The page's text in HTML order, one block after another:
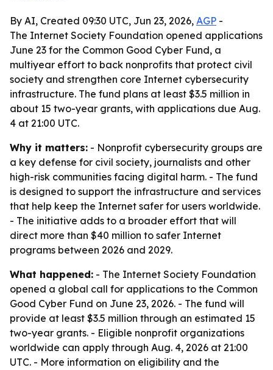
By AI, Created 09:30 UTC, Jun 23, 2026, AGP -
The Internet Society Foundation opened applications
June 23 for the Common Good Cyber Fund, a
multiyear effort to back nonprofits that protect civil
society and strengthen core Internet cybersecurity
infrastructure. The fund plans at least $3.5 million in
about 15 two-year grants, with applications due Aug.
4 at 21:00 UTC.
Why it matters: - Nonprofit cybersecurity groups are
a key defense for civil society, journalists and other
high-risk communities facing digital harm. - The fund
is designed to support the infrastructure and services
that help keep the Internet safer for users worldwide.
- The initiative adds to a broader effort that will
direct more than $40 million to safer Internet
programs between 2026 and 2029.
What happened: - The Internet Society Foundation
opened a global call for applications to the Common
Good Cyber Fund on June 23, 2026. - The fund will
provide at least $3.5 million through an estimated 15
two-year grants. - Eligible nonprofit organizations
worldwide can apply through Aug. 4, 2026 at 21:00
UTC. - More information on eligibility and the